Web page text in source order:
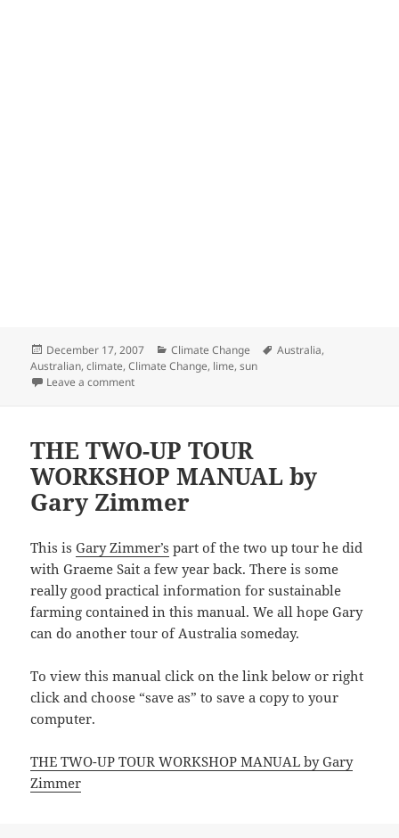
Posted
on
December 17, 2007 Categories
Climate Change Tags
Australia,
Australian,climate,Climate Change, lime,sun
Leave a commenton Prof Ian Plimer Talking on Climate Change.
THE TWO-UP TOUR
WORKSHOP MANUAL by
Gary Zimmer
This isGary Zimmer’s part of the two up tour he did
with Graeme Sait a few year back. There is some
really good practical information for sustainable
farming contained in this manual. We all hope Gary
can do another tour of Australia someday.
To view this manual click on the link below or right
click and choose “save as” to save a copy to your
computer.
THE TWO-UP TOUR WORKSHOP MANUAL by Gary
Zimmer